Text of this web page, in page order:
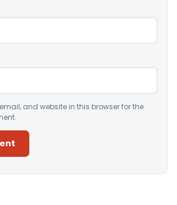
and website in this browser for the